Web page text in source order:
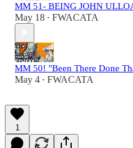
MM 51- BEING JOHN
May 18 • FWACATA
MM 50! "Been There Done
May 4 • FWACATA
1